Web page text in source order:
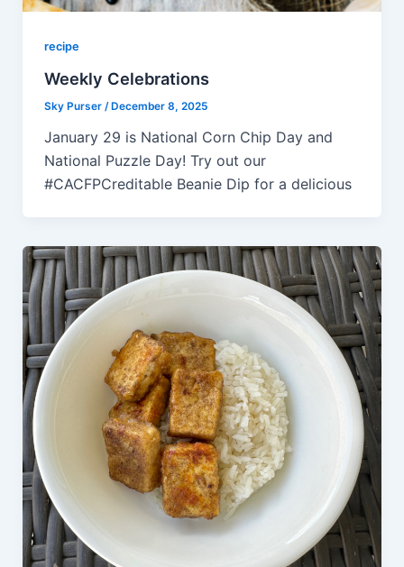
recipe
Weekly Celebrations
Sky Purser / December 8, 2025
January 29 is National Corn Chip Day and
National Puzzle Day! Try out our
#CACFPCreditable Beanie Dip for a delicious